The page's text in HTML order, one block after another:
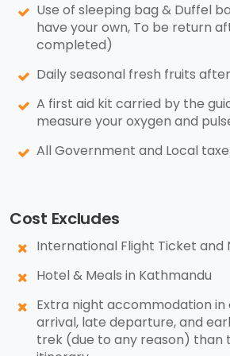
Use of sleeping bag & Duffel
have your own, To be return
completed)
Daily seasonal fresh fruits
A first aid kit carried by the
measure your oxygen and
All Government and Local
Cost Excludes
International Flight Ticket and
Hotel & Meals in Kathmandu
Extra night accommodation in
arrival, late departure, and
trek (due to any reason) than